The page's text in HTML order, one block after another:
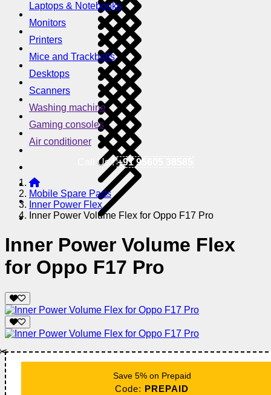
Laptops & Notebooks
Monitors
Printers
Mice and Trackballs
Desktops
Scanners
Washing machine
Gaming consoles
Air conditioner
Call Us !+91 95605 38585
Mobile Spare Parts
Inner Power Flex
Inner Power Volume Flex for Oppo F17 Pro
Inner Power Volume Flex
for Oppo F17 Pro
Save 5% on Prepaid
Code: PREPAID